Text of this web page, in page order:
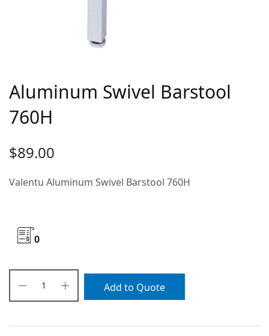
Aluminum Swivel Barstool
760H
$89.00
Valentu Aluminum Swivel Barstool 760H
0
Add to Quote